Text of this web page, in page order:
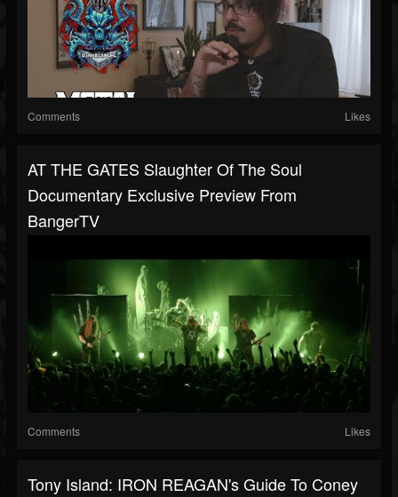
Comments Likes
AT THE GATES Slaughter Of The Soul
Documentary Exclusive Preview From
BangerTV
Comments Likes
Tony Island: IRON REAGAN's Guide To Coney